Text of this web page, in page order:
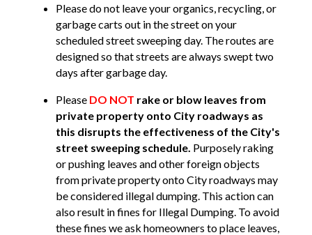
Please do not leave your organics, recycling, or
garbage carts out in the street on your
scheduled street sweeping day. The routes are
designed so that streets are always swept two
days after garbage day.
Please DO NOT rake or blow leaves from
private property onto City roadways as
this disrupts the effectiveness of the City's
street sweeping schedule. Purposely raking
or pushing leaves and other foreign objects
from private property onto City roadways may
be considered illegal dumping. This action can
also result in fines for Illegal Dumping. To avoid
these fines we ask homeowners to place leaves,